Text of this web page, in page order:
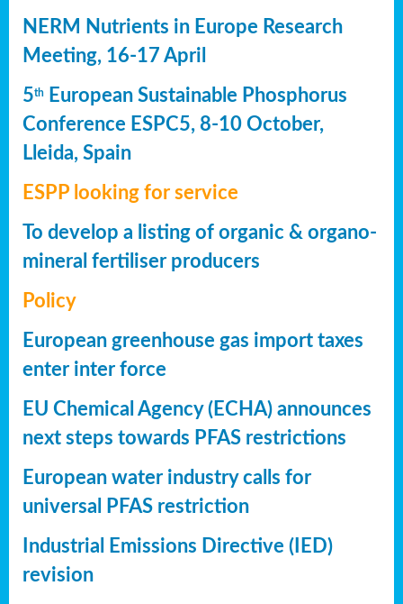
NERM Nutrients in Europe Research
Meeting, 16-17 April
5th
European Sustainable Phosphorus
Conference ESPC5, 8-10 October,
Lleida, Spain
ESPP looking for service
To develop a listing of organic & organo-
mineral fertiliser producers
Policy
European greenhouse gas import taxes
enter inter force
EU Chemical Agency (ECHA) announces
next steps towards PFAS restrictions
European water industry calls for
universal PFAS restriction
Industrial Emissions Directive (IED)
revision